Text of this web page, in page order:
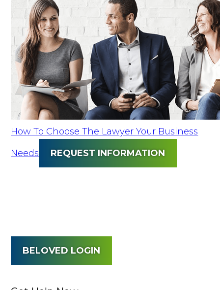
How To Choose The Lawyer Your Business
Needs
REQUEST INFORMATION
BELOVED LOGIN